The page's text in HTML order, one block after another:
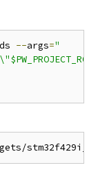
--args="